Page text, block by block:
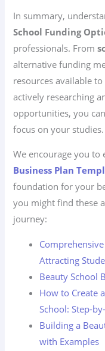
In summary,
School Funding
professionals. From
alternative funding
resources available
actively researching
opportunities, you
focus on your studies.
We encourage you to
Business Plan
foundation for your
you might find these
journey:
Attracting
Beauty School
How to Create
School: Step-
Building a
with Examples